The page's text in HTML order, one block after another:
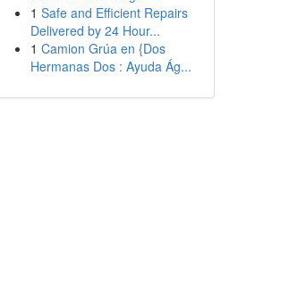
1 Safe and Efficient Repairs
Delivered by 24 Hour...
1 Camion Grúa en {Dos
Hermanas Dos : Ayuda Ág...